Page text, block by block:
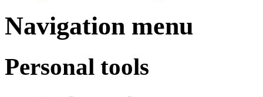
Navigation menu
Personal tools